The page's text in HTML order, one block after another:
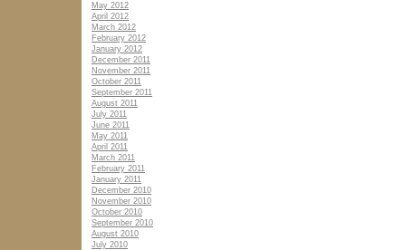
May 2012
April 2012
March 2012
February 2012
January 2012
December 2011
November 2011
October 2011
September 2011
August 2011
July 2011
June 2011
May 2011
April 2011
March 2011
February 2011
January 2011
December 2010
November 2010
October 2010
September 2010
August 2010
July 2010